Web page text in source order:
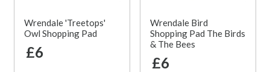
Wrendale 'Treetops'
Owl Shopping Pad
£6
Wrendale Bird
Shopping Pad The Birds
& The Bees
£6